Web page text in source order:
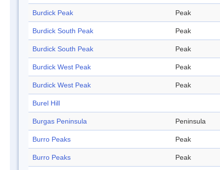
Burdick Peak Peak
Burdick South Peak Peak
Burdick South Peak Peak
Burdick West Peak Peak
Burdick West Peak Peak
Burel Hill
Burgas Peninsula Peninsula
Burro Peaks Peak
Burro Peaks Peak